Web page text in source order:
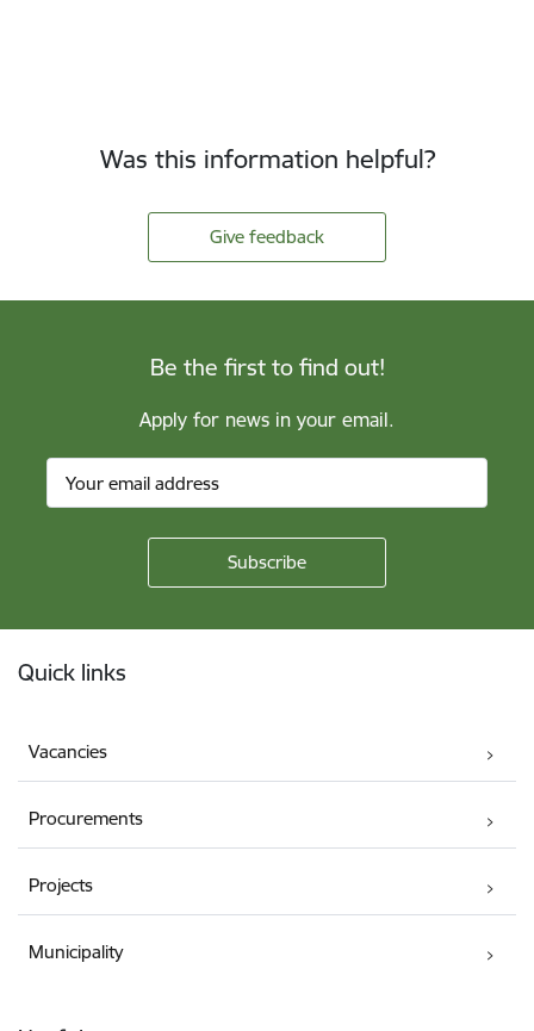
Was this information helpful?
Give feedback
Be the first to find out!
Apply for news in your email.
Quick links
Vacancies
Procurements
Projects
Municipality